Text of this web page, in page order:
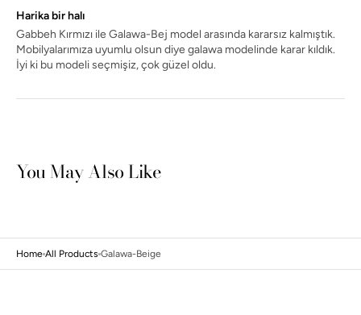
view
Harika bir halı
Gabbeh Kırmızı ile Galawa-Bej model arasında kararsız kalmıştık.
Mobilyalarımıza uyumlu olsun diye galawa modelinde karar kıldık.
İyi ki bu modeli seçmişiz, çok güzel oldu.
You May Also Like
Home All Products Galawa-Beige